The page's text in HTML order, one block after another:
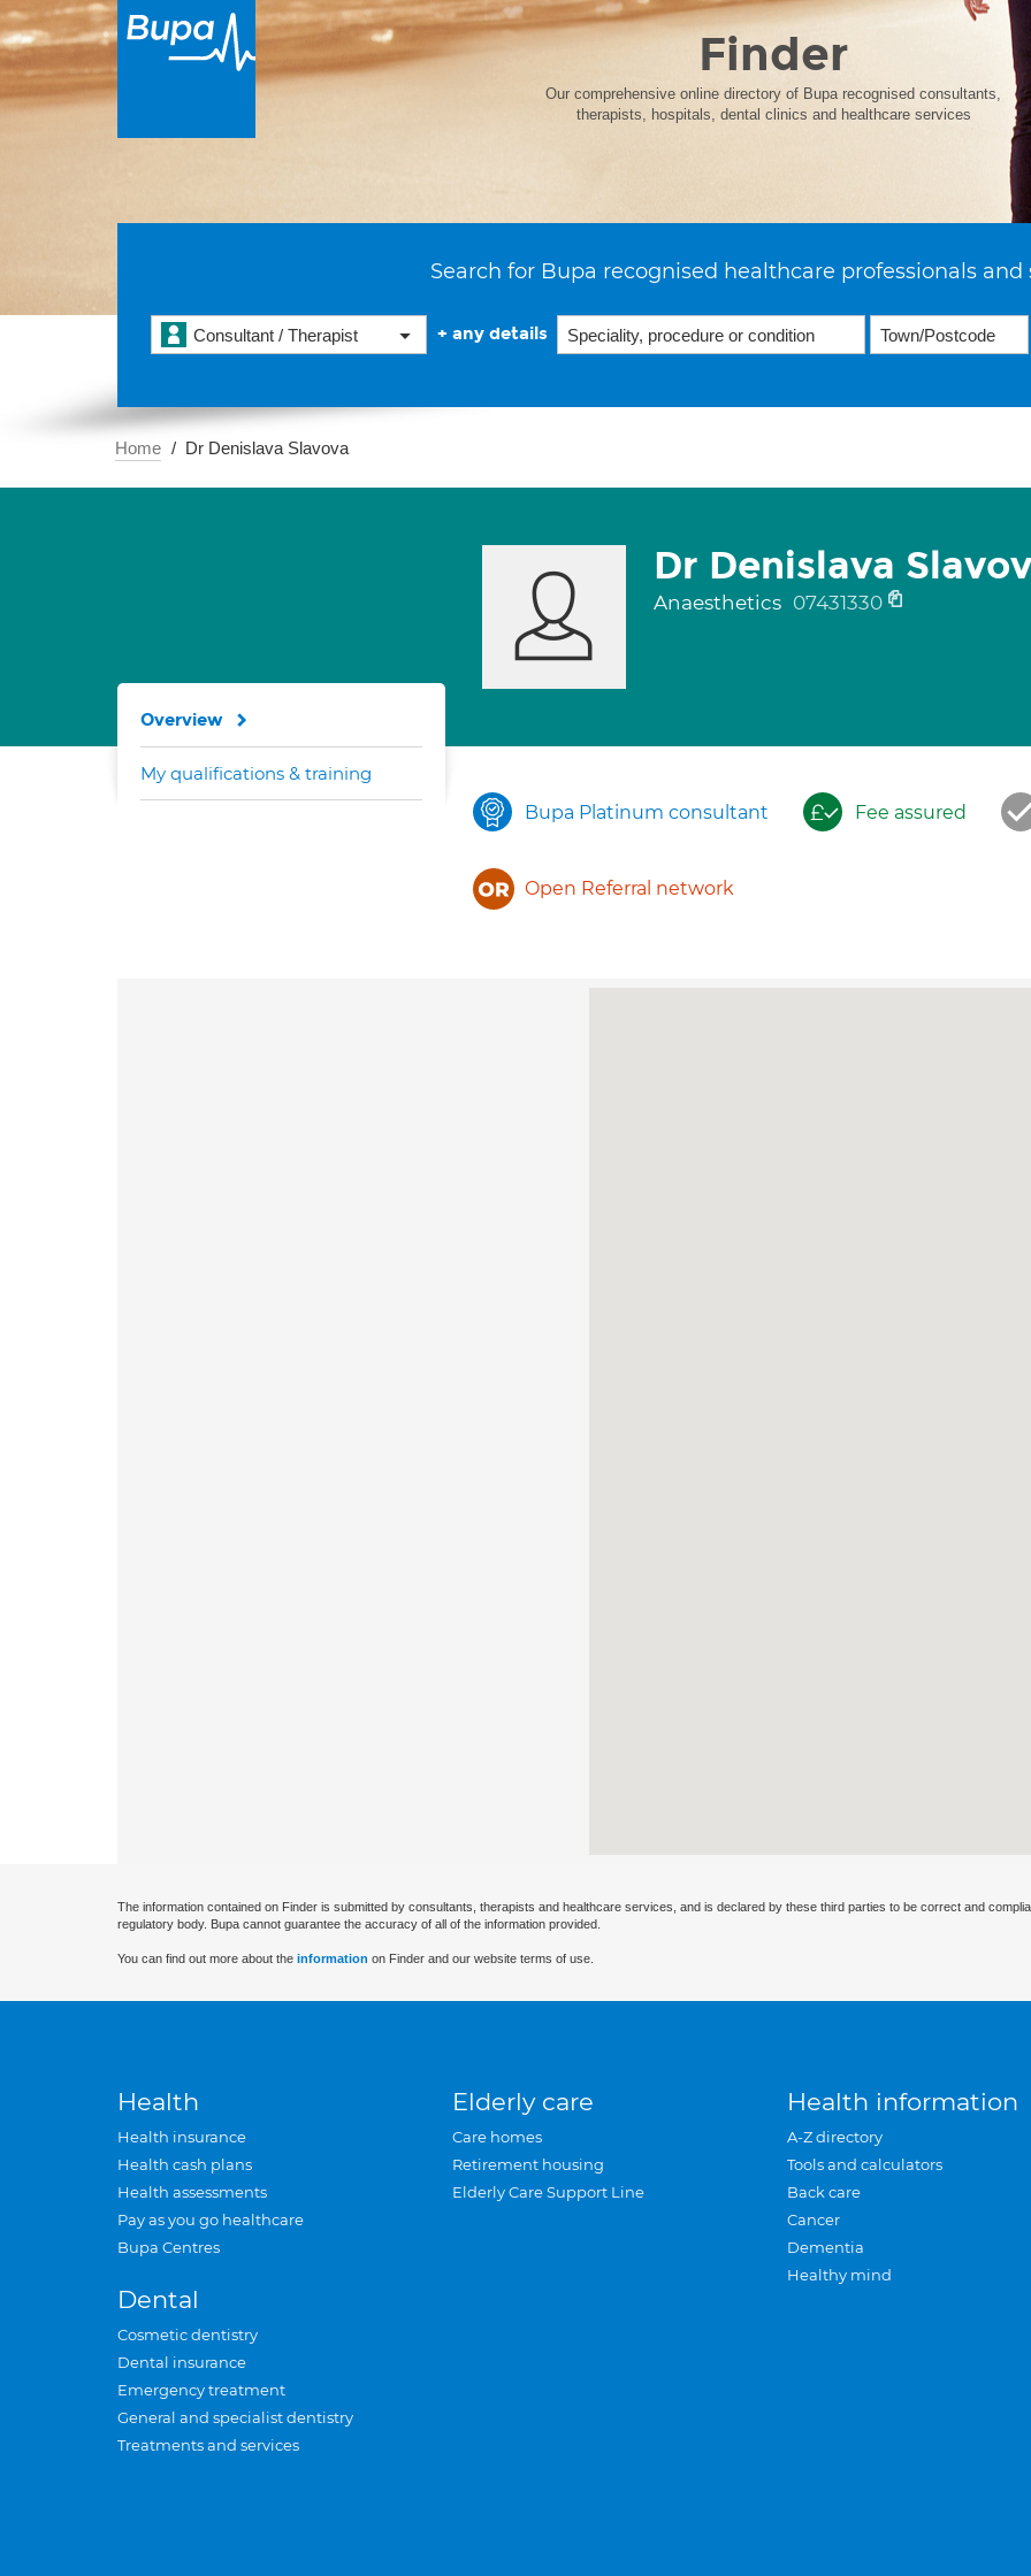
Finder
Our comprehensive online directory of Bupa recognised consultants,
therapists, hospitals, dental clinics and healthcare services
Search for Bupa recognised healthcare professionals and
Consultant / Therapist + any details
Home Dr Denislava Slavova
Dr Denislava
Anaesthetics 07431330
Bupa Platinum consultant Fee assured
Open Referral network
Overview
My qualifications & training
The information contained on Finder is submitted by consultants, therapists and healthcare services, and is declared by these third parties to be correct and
regulatory body. Bupa cannot guarantee the accuracy of all of the information provided.
You can find out more about the information on Finder and our website terms of use.
Health
Health insurance
Health cash plans
Health assessments
Pay as you go healthcare
Bupa Centres
Dental
Cosmetic dentistry
Dental insurance
Emergency treatment
General and specialist dentistry
Treatments and services
Elderly care
Care homes
Retirement housing
Elderly Care Support Line
Health information
A-Z directory
Tools and calculators
Back care
Cancer
Dementia
Healthy mind